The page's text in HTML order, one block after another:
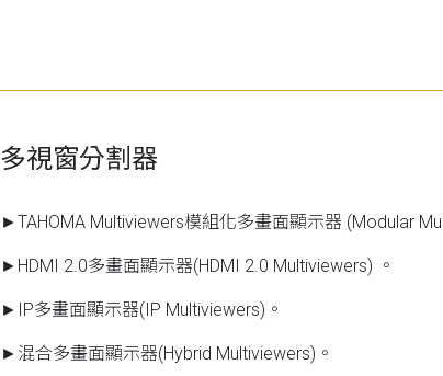
多視窗分割器
►TAHOMA Multiviewers模組化多畫面顯示器 (Modular
►HDMI 2.0多畫面顯示器(HDMI 2.0 Multiviewers) 。
►IP多畫面顯示器(IP Multiviewers)。
►混合多畫面顯示器(Hybrid Multiviewers)。